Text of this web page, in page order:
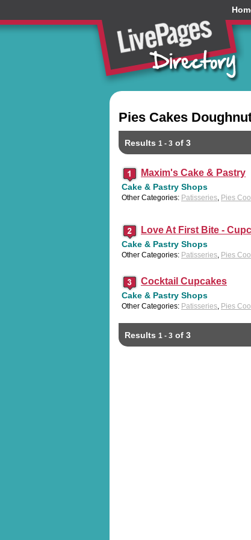
Pies Cakes
Results 1 - 3 of 3
Maxim's Cake & Pastry
Cake & Pastry Shops
Other Categories: Patisseries, Pies
Love At First Bite -
Cake & Pastry Shops
Other Categories: Patisseries, Pies
Cocktail Cupcakes
Cake & Pastry Shops
Other Categories: Patisseries, Pies
Results 1 - 3 of 3